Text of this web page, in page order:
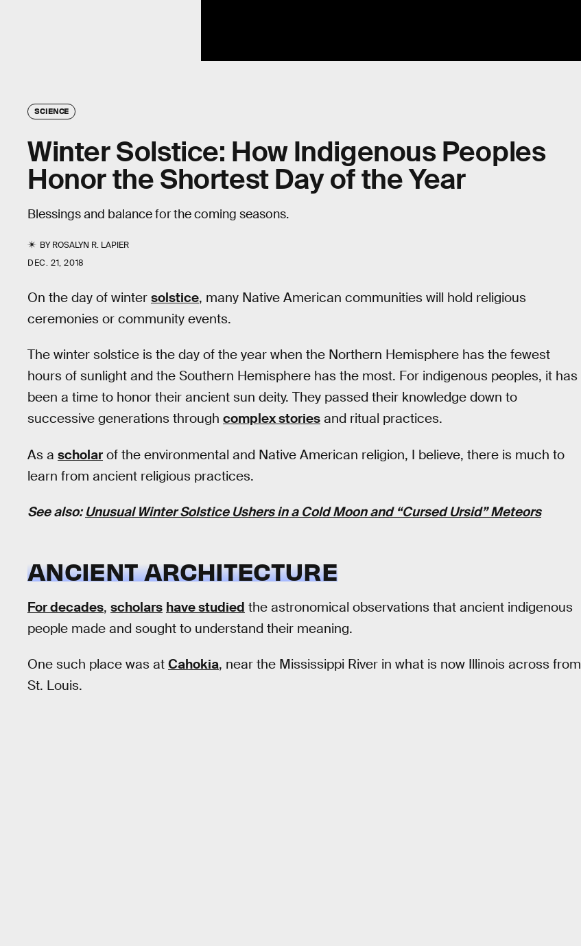
SCIENCE
Winter Solstice: How Indigenous Peoples
Honor the Shortest Day of the Year
Blessings and balance for the coming seasons.
BYROSALYN R. LAPIER
DEC. 21, 2018
On the day of winter solstice, many Native American communities will hold religious
ceremonies or community events.
The winter solstice is the day of the year when the Northern Hemisphere has the fewest
hours of sunlight and the Southern Hemisphere has the most. For indigenous peoples, it has
been a time to honor their ancient sun deity. They passed their knowledge down to
successive generations through complex stories and ritual practices.
As a scholar of the environmental and Native American religion, I believe, there is much to
learn from ancient religious practices.
See also:Unusual Winter Solstice Ushers in a Cold Moon and “Cursed Ursid” Meteors
ANCIENT ARCHITECTURE
For decades, scholars have studied the astronomical observations that ancient indigenous
people made and sought to understand their meaning.
One such place was at Cahokia, near the Mississippi River in what is now Illinois across from
St. Louis.